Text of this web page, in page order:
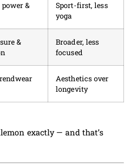
&
Sport-first, less
yoga
&
Broader, less
focused
Aesthetics over
longevity
exactly — and that’s